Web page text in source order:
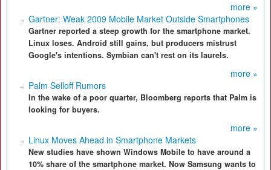
more »
Gartner: Weak 2009 Mobile Market Outside Smartphones
Gartner reported a steep growth for the smartphone market.
Linux loses. Android still gains, but producers mistrust
Google's intentions. Symbian can't rest on its laurels.
more »
Palm Selloff Rumors
In the wake of a poor quarter, Bloomberg reports that Palm is
looking for buyers.
more »
Linux Moves Ahead in Smartphone Markets
New studies have shown Windows Mobile to have around a
10% share of the smartphone market. Now Samsung wants to